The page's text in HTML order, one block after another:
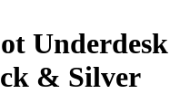
Underdesk
& Silver